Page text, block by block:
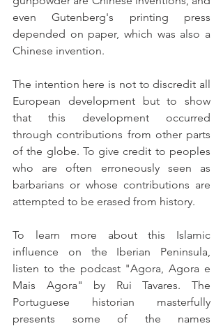
even Gutenberg's printing press
depended on paper, which was also a
Chinese invention.
The intention here is not to discredit all
European development but to show
that this development occurred
through contributions from other parts
of the globe. To give credit to peoples
who are often erroneously seen as
barbarians or whose contributions are
attempted to be erased from history.
To learn more about this Islamic
influence on the Iberian Peninsula,
listen to the podcast "Agora, Agora e
Mais Agora" by Rui Tavares. The
Portuguese historian masterfully
presents some of the names